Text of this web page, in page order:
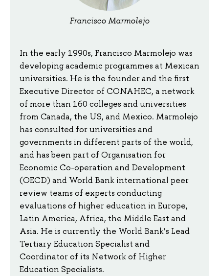
Francisco Marmolejo
In the early 1990s, Francisco Marmolejo was
developing academic programmes at Mexican
universities. He is the founder and the first
Executive Director of CONAHEC, a network
of more than 160 colleges and universities
from Canada, the US, and Mexico. Marmolejo
has consulted for universities and
governments in different parts of the world,
and has been part of Organisation for
Economic Co-operation and Development
(OECD) and World Bank international peer
review teams of experts conducting
evaluations of higher education in Europe,
Latin America, Africa, the Middle East and
Asia. He is currently the World Bank’s Lead
Tertiary Education Specialist and
Coordinator of its Network of Higher
Education Specialists.